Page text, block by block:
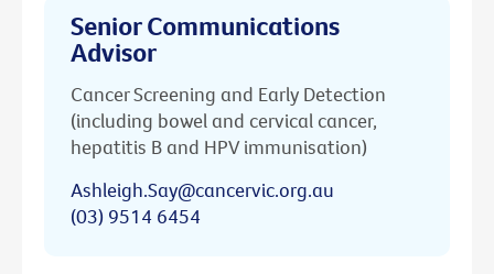
Senior Communications
Advisor
Cancer Screening and Early Detection
(including bowel and cervical cancer,
hepatitis B and HPV immunisation)
Ashleigh.Say@cancervic.org.au
(03) 9514 6454